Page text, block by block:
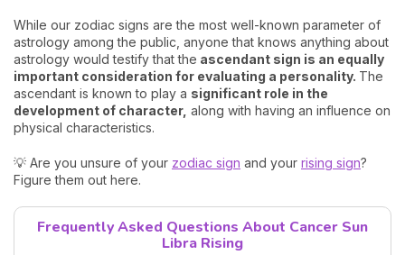
While our zodiac signs are the most well-known parameter of
astrology among the public, anyone that knows anything about
astrology would testify that the ascendant sign is an equally
important consideration for evaluating a personality. The
ascendant is known to play a significant role in the
development of character, along with having an influence on
physical characteristics.
💡 Are you unsure of your zodiac sign and your rising sign?
Figure them out here.
Frequently Asked Questions About Cancer Sun
Libra Rising